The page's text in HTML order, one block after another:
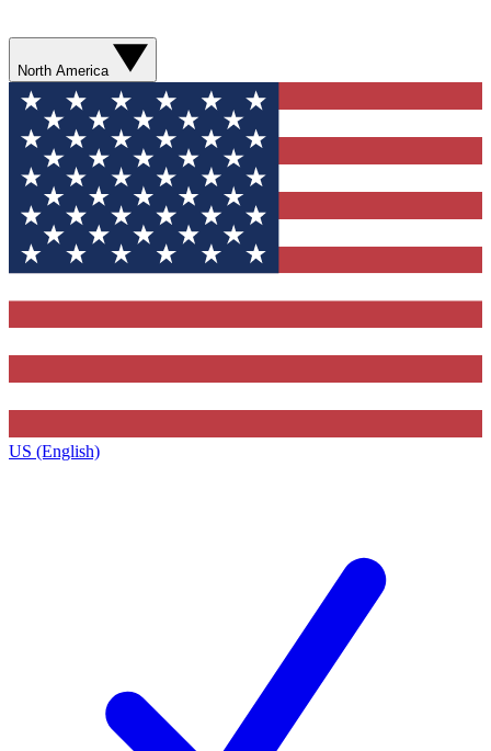
North America
US (English)